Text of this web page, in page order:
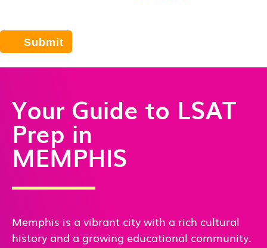
Your Guide to LSAT
Prep in
MEMPHIS
Memphis is a vibrant city with a rich cultural
history and a growing educational community.